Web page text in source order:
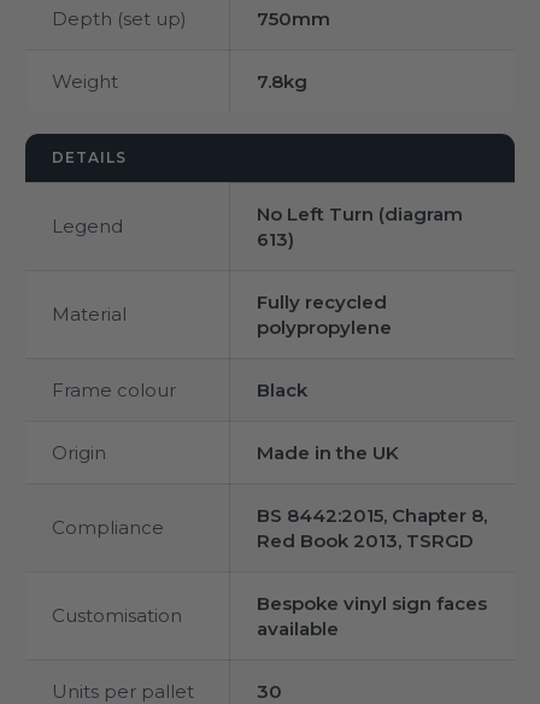
Depth (set up) 750mm
Weight 7.8kg
DETAILS
Legend
No Left Turn (diagram
613)
Material
Fully recycled
polypropylene
Frame colour Black
Origin Made in the UK
Compliance
BS 8442:2015, Chapter 8,
Red Book 2013, TSRGD
Customisation
Bespoke vinyl sign faces
available
Units per pallet 30